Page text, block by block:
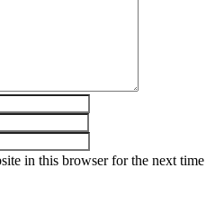
in this browser for the next time